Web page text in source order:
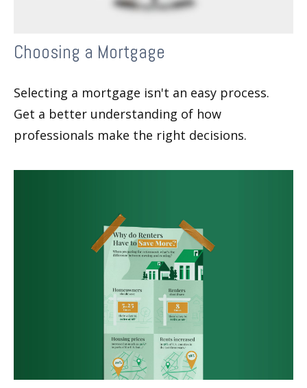
Choosing a Mortgage
Selecting a mortgage isn't an easy process.
Get a better understanding of how
professionals make the right decisions.